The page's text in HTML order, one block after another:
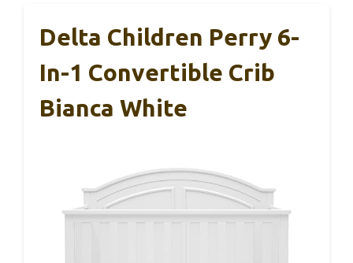
Delta Children Perry 6-
In-1 Convertible Crib
Bianca White